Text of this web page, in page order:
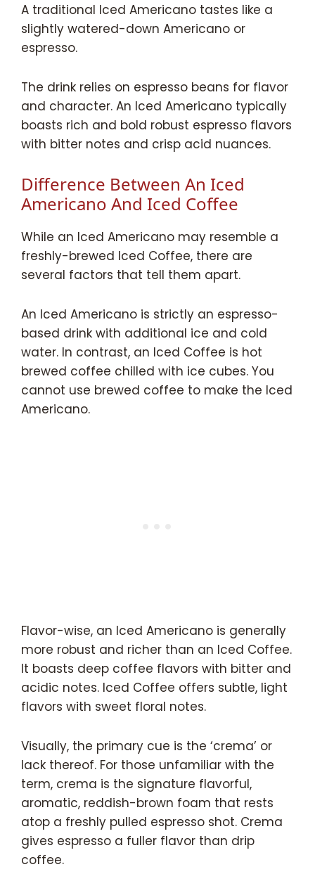
A traditional Iced Americano tastes like a
slightly watered-down Americano or
espresso.
The drink relies on espresso beans for flavor
and character. An Iced Americano typically
boasts rich and bold robust espresso flavors
with bitter notes and crisp acid nuances.
Difference Between An Iced
Americano And Iced Coffee
While an Iced Americano may resemble a
freshly-brewed Iced Coffee, there are
several factors that tell them apart.
An Iced Americano is strictly an espresso-
based drink with additional ice and cold
water. In contrast, an Iced Coffee is hot
brewed coffee chilled with ice cubes. You
cannot use brewed coffee to make the Iced
Americano.
Flavor-wise, an Iced Americano is generally
more robust and richer than an Iced Coffee.
It boasts deep coffee flavors with bitter and
acidic notes. Iced Coffee offers subtle, light
flavors with sweet floral notes.
Visually, the primary cue is the ‘crema’ or
lack thereof. For those unfamiliar with the
term, crema is the signature flavorful,
aromatic, reddish-brown foam that rests
atop a freshly pulled espresso shot. Crema
gives espresso a fuller flavor than drip
coffee.